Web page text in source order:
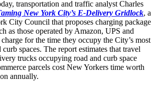
transportation and traffic analyst Charles
New York City’s E-Delivery Gridlock, a
City Council that proposes charging package
as those operated by Amazon, UPS and
for the time they occupy the City’s most
curb spaces. The report estimates that travel
trucks occupying road and curb space
parcels cost New Yorkers time worth
annually.